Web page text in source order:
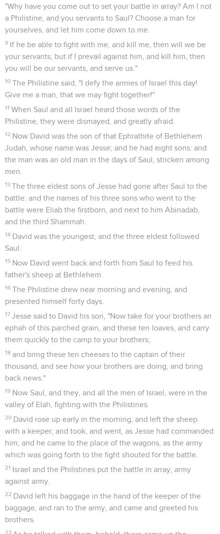
"Why have you come out to set your battle in array? Am I not
a Philistine, and you servants to Saul? Choose a man for
yourselves, and let him come down to me.
9 If he be able to fight with me, and kill me, then will we be
your servants; but if I prevail against him, and kill him, then
you will be our servants, and serve us."
10 The Philistine said, "I defy the armies of Israel this day!
Give me a man, that we may fight together!"
11 When Saul and all Israel heard those words of the
Philistine, they were dismayed, and greatly afraid.
12 Now David was the son of that Ephrathite of Bethlehem
Judah, whose name was Jesse; and he had eight sons: and
the man was an old man in the days of Saul, stricken among
men.
13 The three eldest sons of Jesse had gone after Saul to the
battle: and the names of his three sons who went to the
battle were Eliab the firstborn, and next to him Abinadab,
and the third Shammah.
14 David was the youngest; and the three eldest followed
Saul.
15 Now David went back and forth from Saul to feed his
father's sheep at Bethlehem.
16 The Philistine drew near morning and evening, and
presented himself forty days.
17 Jesse said to David his son, "Now take for your brothers an
ephah of this parched grain, and these ten loaves, and carry
them quickly to the camp to your brothers;
18 and bring these ten cheeses to the captain of their
thousand, and see how your brothers are doing, and bring
back news."
19 Now Saul, and they, and all the men of Israel, were in the
valley of Elah, fighting with the Philistines.
20 David rose up early in the morning, and left the sheep
with a keeper, and took, and went, as Jesse had commanded
him; and he came to the place of the wagons, as the army
which was going forth to the fight shouted for the battle.
21 Israel and the Philistines put the battle in array, army
against army.
22 David left his baggage in the hand of the keeper of the
baggage, and ran to the army, and came and greeted his
brothers.
23